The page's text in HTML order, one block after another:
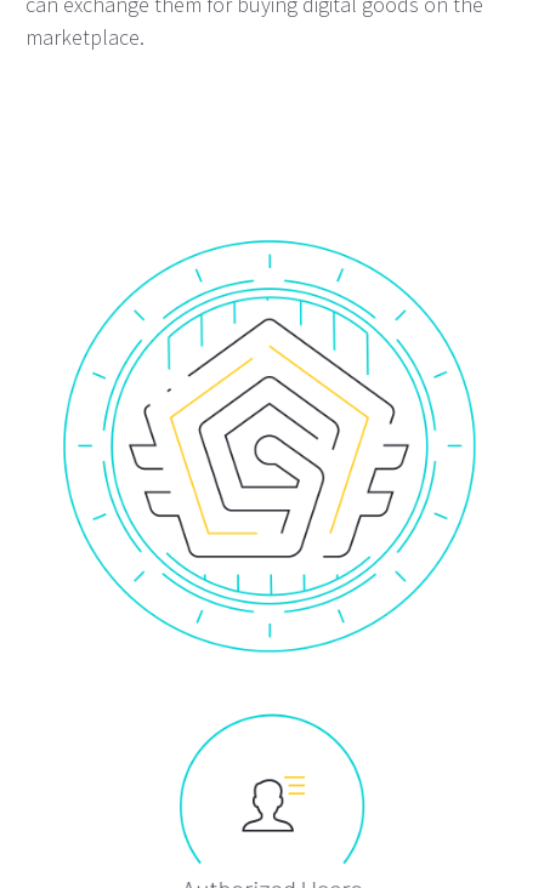
marketplace.